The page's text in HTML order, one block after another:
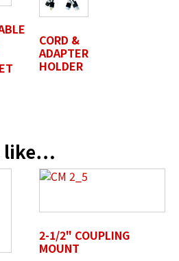
Logo
files here or
CORD &
ADAPTER
HOLDER
like…
2-1/2" COUPLING
MOUNT